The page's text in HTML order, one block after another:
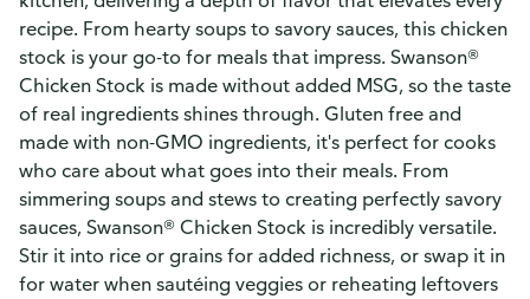
recipe. From hearty soups to savory sauces, this chicken
stock is your go-to for meals that impress. Swanson®
Chicken Stock is made without added MSG, so the taste
of real ingredients shines through. Gluten free and
made with non-GMO ingredients, it's perfect for cooks
who care about what goes into their meals. From
simmering soups and stews to creating perfectly savory
sauces, Swanson® Chicken Stock is incredibly versatile.
Stir it into rice or grains for added richness, or swap it in
for water when sautéing veggies or reheating leftovers